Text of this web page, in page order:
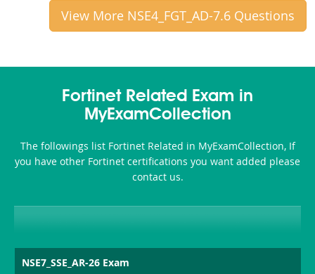
View More NSE4_FGT_AD-7.6 Questions
Fortinet Related Exam in
MyExamCollection
The followings list Fortinet Related in MyExamCollection, If
you have other Fortinet certifications you want added please
contact us.
NSE7_SSE_AR-26 Exam